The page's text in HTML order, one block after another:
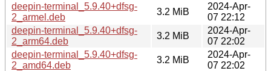
deepin-terminal_5.9.40+dfsg-
2_armel.deb
3.2 MiB
2024-Apr-
07 22:12
deepin-terminal_5.9.40+dfsg-
2_arm64.deb
3.2 MiB
2024-Apr-
07 22:02
deepin-terminal_5.9.40+dfsg-
2_amd64.deb
3.2 MiB
2024-Apr-
07 22:02